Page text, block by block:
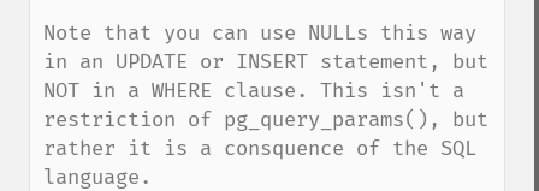
Note that you can use NULLs this way
in an UPDATE or INSERT statement, but
NOT in a WHERE clause. This isn't a
restriction of pg_query_params(), but
rather it is a consquence of the SQL
language.